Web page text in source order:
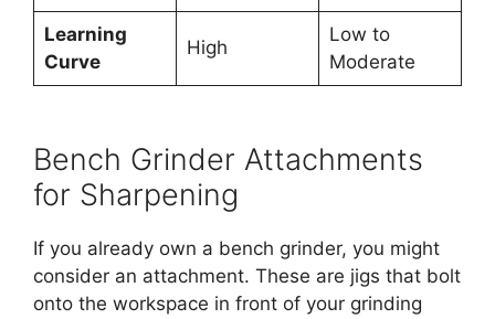
Learning
Curve
High
Low to
Moderate
Bench Grinder Attachments
for Sharpening
If you already own a bench grinder, you might
consider an attachment. These are jigs that bolt
onto the workspace in front of your grinding